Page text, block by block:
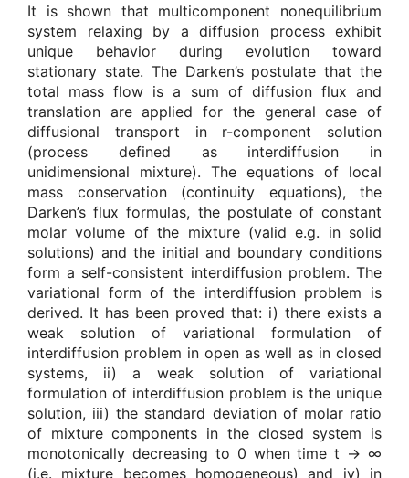
It is shown that multicomponent nonequilibrium
system relaxing by a diffusion process exhibit
unique behavior during evolution toward
stationary state. The Darken’s postulate that the
total mass flow is a sum of diffusion flux and
translation are applied for the general case of
diffusional transport in r-component solution
(process defined as interdiffusion in
unidimensional mixture). The equations of local
mass conservation (continuity equations), the
Darken’s flux formulas, the postulate of constant
molar volume of the mixture (valid e.g. in solid
solutions) and the initial and boundary conditions
form a self-consistent interdiffusion problem. The
variational form of the interdiffusion problem is
derived. It has been proved that: i) there exists a
weak solution of variational formulation of
interdiffusion problem in open as well as in closed
systems, ii) a weak solution of variational
formulation of interdiffusion problem is the unique
solution, iii) the standard deviation of molar ratio
of mixture components in the closed system is
monotonically decreasing to 0 when time t → ∞
(i.e. mixture becomes homogeneous) and iv) in